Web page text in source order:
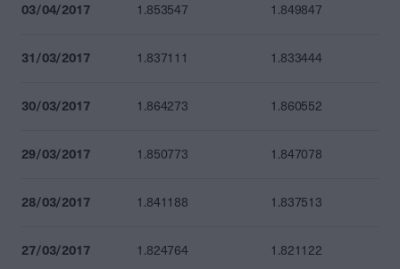
03/04/2017 1.853547 1.849847
31/03/2017 1.837111 1.833444
30/03/2017 1.864273 1.860552
29/03/2017 1.850773 1.847078
28/03/2017 1.841188 1.837513
27/03/2017 1.824764 1.821122